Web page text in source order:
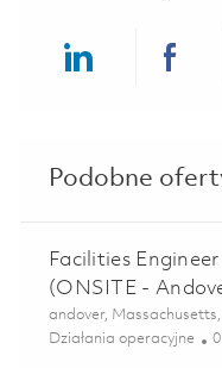
Podobne
Facilities
(ONSITE -
Lokalizacja
andover,
Kategoria
Działania operacyjne